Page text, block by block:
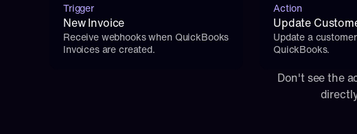
Trigger
New Invoice
Receive webhooks when QuickBooks
Invoices are created.
Action
Update
Update a
QuickBooks.
Don't see the